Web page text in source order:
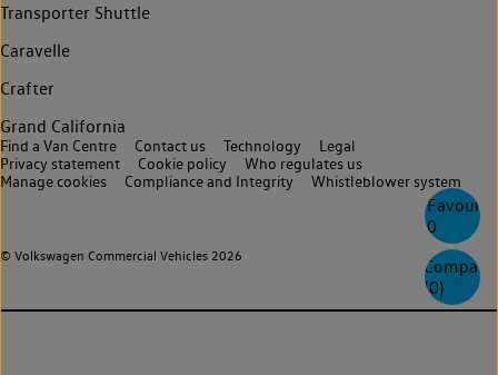
0
Compare
(0)
Transporter Shuttle
Caravelle
Crafter
Grand California
© Volkswagen Commercial Vehicles 2026
Find a Van Centre Contact us Technology
Legal
Privacy statement
Cookie policy
Who regulates us
Manage cookies
Compliance and Integrity Whistleblower system